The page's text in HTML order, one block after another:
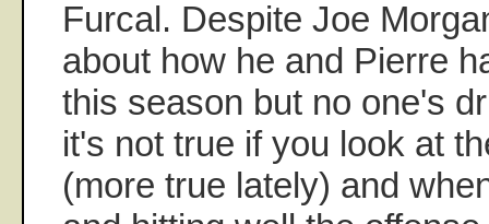
Furcal. Despite Joe
about how he and Pierre
this season but no one's
it's not true if you look at
(more true lately) and